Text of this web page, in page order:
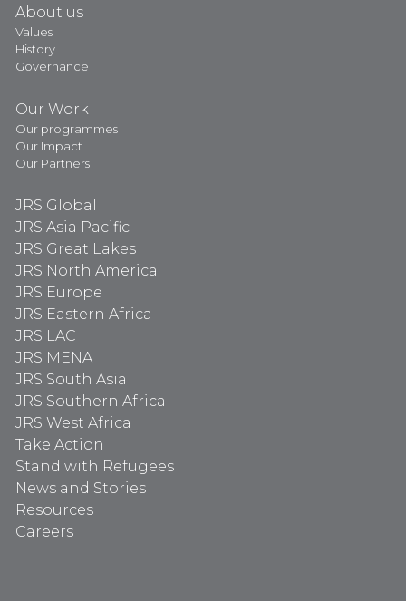
About us
Values
History
Governance
Our Work
Our programmes
Our Impact
Our Partners
JRS Global
JRS Asia Pacific
JRS Great Lakes
JRS North America
JRS Europe
JRS Eastern Africa
JRS LAC
JRS MENA
JRS South Asia
JRS Southern Africa
JRS West Africa
Take Action
Stand with Refugees
News and Stories
Resources
Careers